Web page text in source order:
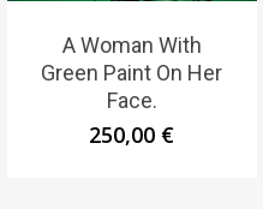
A Woman With
Green Paint On Her
Face.
250,00 €